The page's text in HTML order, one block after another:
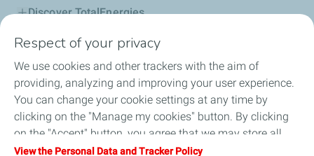
Discover TotalEnergies
Lubricants
B2B
Service Station
Be a Partner
Respect of your privacy
We use cookies and other trackers with the aim of
providing, analyzing and improving your user experience.
You can change your cookie settings at any time by
clicking on the "Manage my cookies" button. By clicking
on the "Accept" button, you agree that we may store all
cookies on your device. If you click on "Decline", only the
View the Personal Data and Tracker Policy